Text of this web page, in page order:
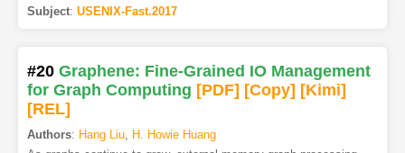
Subject: USENIX-Fast.2017
#20 Graphene: Fine-Grained IO Management
for Graph Computing [PDF] [Copy] [Kimi]
[REL]
Authors: Hang Liu, H. Howie Huang